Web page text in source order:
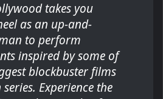
takes you
as an up-and-
to perform
inspired by some of
blockbuster films
Experience the